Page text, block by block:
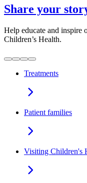
Share your
Help educate and inspire
Children’s Health.
Treatments
Patient families
Visiting Children's